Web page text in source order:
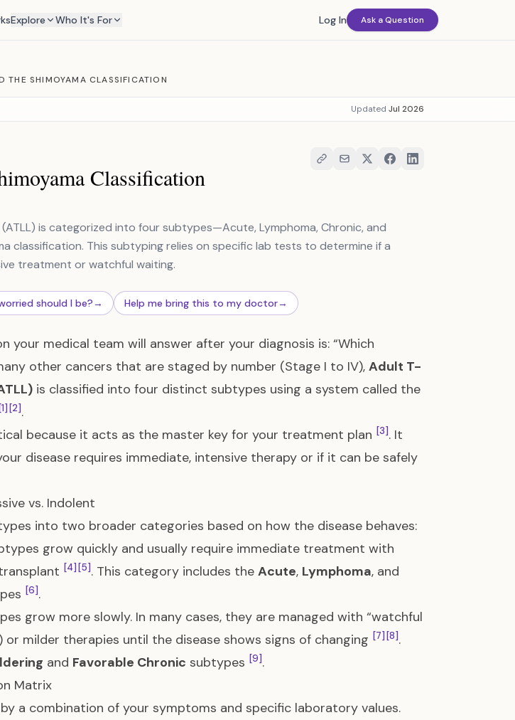
Explore Who It's For Log In Ask a Question
THE SHIMOYAMA CLASSIFICATION
Updated Jul 2026
Classification
is categorized into four subtypes—Acute, Lymphoma, Chronic, and
classification. This subtyping relies on specific lab tests to determine if a
treatment or watchful waiting.
should I be?→ Help me bring this to my doctor→
your medical team will answer after your diagnosis is: “Which
other cancers that are staged by number (Stage I to IV), Adult T-
is classified into four distinct subtypes using a system called the
[1] [2].
because it acts as the master key for your treatment plan [3]. It
disease requires immediate, intensive therapy or if it can be safely
vs. Indolent
into two broader categories based on how the disease behaves:
grow quickly and usually require immediate treatment with
[4] [5]. This category includes the Acute, Lymphoma, and
[6].
grow more slowly. In many cases, they are managed with “watchful
or milder therapies until the disease shows signs of changing [7] [8].
and Favorable Chronic subtypes [9].
Matrix
a combination of your symptoms and specific laboratory values.